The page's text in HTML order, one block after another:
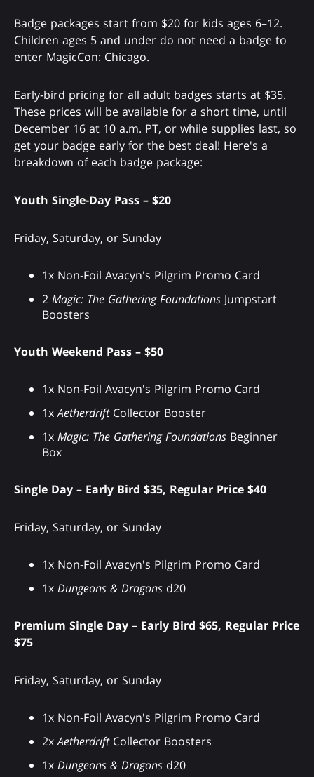
Badge packages start from $20 for kids ages 6–12.
Children ages 5 and under do not need a badge to
enter MagicCon: Chicago.
Early-bird pricing for all adult badges starts at $35.
These prices will be available for a short time, until
December 16 at 10 a.m. PT, or while supplies last, so
get your badge early for the best deal! Here's a
breakdown of each badge package:
Youth Single-Day Pass – $20
Friday, Saturday, or Sunday
1x Non-Foil Avacyn's Pilgrim Promo Card
2 Magic: The Gathering Foundations Jumpstart
Boosters
Youth Weekend Pass – $50
1x Non-Foil Avacyn's Pilgrim Promo Card
1xAetherdriftCollector Booster
1x Magic: The Gathering Foundations Beginner
Box
Single Day – Early Bird $35, Regular Price $40
Friday, Saturday, or Sunday
1x Non-Foil Avacyn's Pilgrim Promo Card
1x Dungeons & Dragons d20
Premium Single Day – Early Bird $65, Regular Price
$75
Friday, Saturday, or Sunday
1x Non-Foil Avacyn's Pilgrim Promo Card
2xAetherdriftCollector Boosters
1x Dungeons & Dragons d20